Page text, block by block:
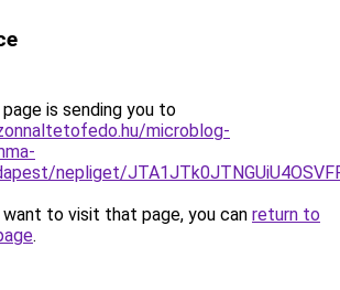
is sending you to
microblog-
nepliget/
to visit that page, you can return to
.